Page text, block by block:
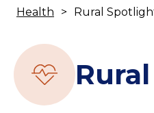
Health
Rural